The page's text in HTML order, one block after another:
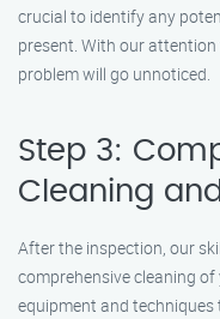
crucial to identify any
present. With our
problem will go unnoticed.
Step 3:
Cleaning
After the inspection, our
comprehensive cleaning
equipment and